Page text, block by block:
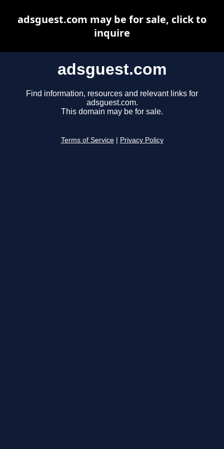
adsguest.com
Find information, resources and relevant links for
adsguest.com.
This domain may be for sale.
Terms of Service Privacy Policy
adsguest.com may be for sale, click to
inquire